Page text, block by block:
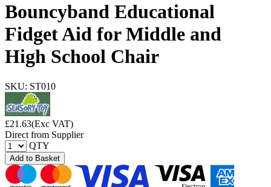
Bouncyband Educational
Fidget Aid for Middle and
High School Chair
SKU: ST010
£21.63(Exc VAT)
Direct from Supplier
QTY
Add to Basket